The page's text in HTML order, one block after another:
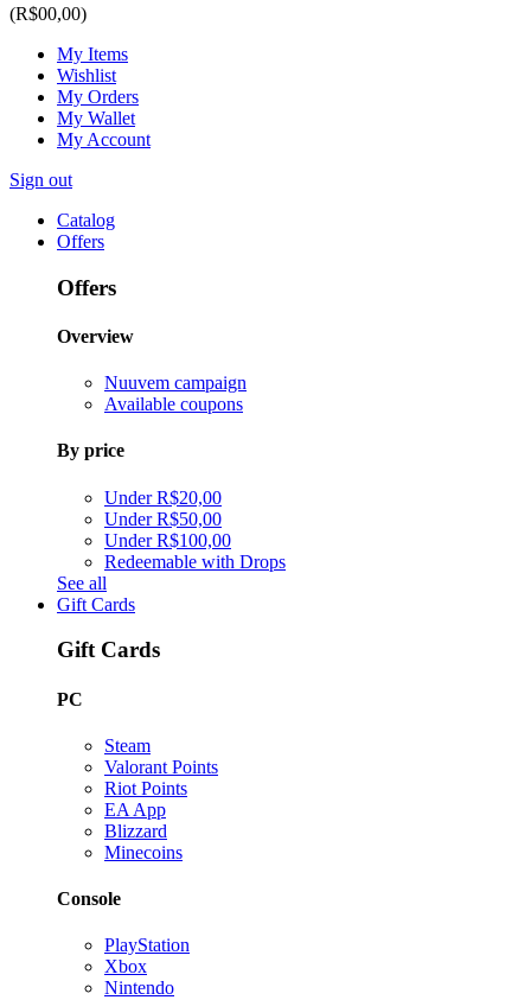
(R$00,00)
My Items
Wishlist
My Orders
My Wallet
My Account
Sign out
Catalog
Offers
Offers
Overview
Nuuvem campaign
Available coupons
By price
Under R$20,00
Under R$50,00
Under R$100,00
Redeemable with Drops
See all
Gift Cards
Gift Cards
PC
Steam
Valorant Points
Riot Points
EA App
Blizzard
Minecoins
Console
PlayStation
Xbox
Nintendo